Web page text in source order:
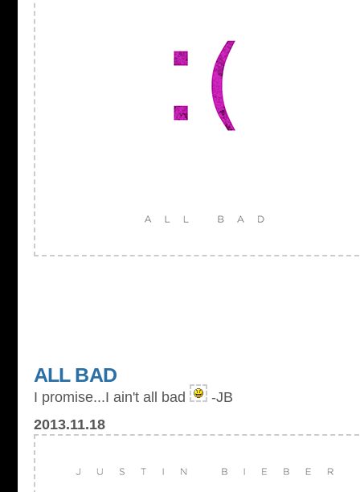
ALL BAD
I promise...I ain't all bad
-JB
2013.11.18